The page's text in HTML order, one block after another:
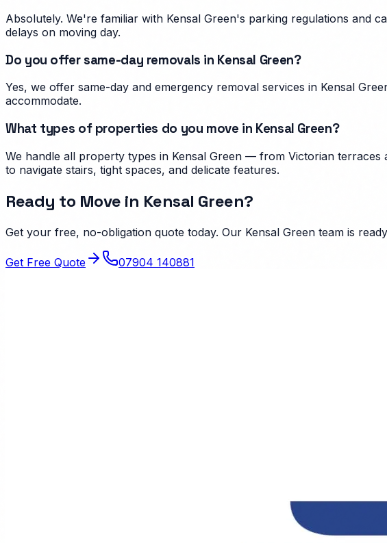
Absolutely. We're familiar with Kensal Green's parking regulations and
delays on moving day.
Do you offer same-day removals in Kensal Green?
Yes, we offer same-day and emergency removal services in Kensal
accommodate.
What types of properties do you move in Kensal Green?
We handle all property types in Kensal Green — from Victorian
to navigate stairs, tight spaces, and delicate features.
Ready to Move in Kensal Green?
Get your free, no-obligation quote today. Our Kensal Green team is
Get Free Quote 07904 140881